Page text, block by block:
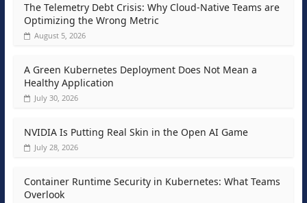
The Telemetry Debt Crisis: Why Cloud-Native Teams are
Optimizing the Wrong Metric
August 5, 2026
A Green Kubernetes Deployment Does Not Mean a
Healthy Application
July 30, 2026
NVIDIA Is Putting Real Skin in the Open AI Game
July 28, 2026
Container Runtime Security in Kubernetes: What Teams
Overlook